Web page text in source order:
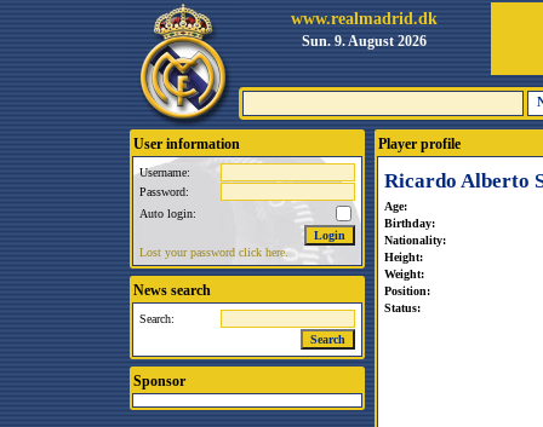
www.realmadrid.dk
Sun. 9. August 2026
User information
Username:
Password:
Auto login:
Lost your password click here.
News search
Search:
Sponsor
Player profile
Ricardo Alberto
Age:
Birthday:
Nationality:
Height:
Weight:
Position:
Status: